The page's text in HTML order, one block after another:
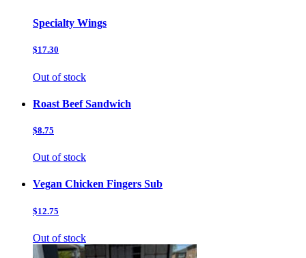
Specialty Wings
$17.30
Out of stock
Roast Beef Sandwich
$8.75
Out of stock
Vegan Chicken Fingers Sub
$12.75
Out of stock